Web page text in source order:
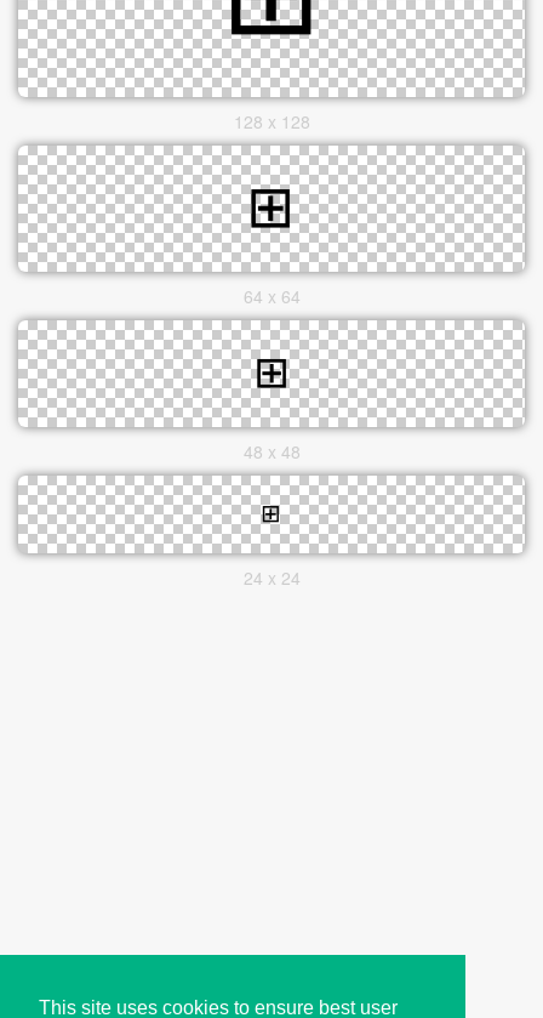
This site uses cookies to ensure best user
128 x 128
64 x 64
48 x 48
24 x 24